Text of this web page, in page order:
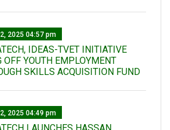
2025 04:57 pm
IDEAS-TVET INITIATIVE
OFF YOUTH EMPLOYMENT
SKILLS ACQUISITION FUND
2025 04:49 pm